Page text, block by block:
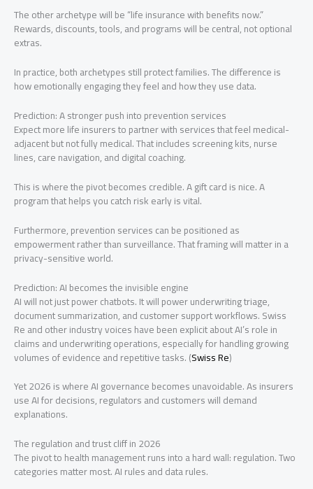
The other archetype will be “life insurance with benefits now.”
Rewards, discounts, tools, and programs will be central, not optional
extras.
In practice, both archetypes still protect families. The difference is
how emotionally engaging they feel and how they use data.
Prediction: A stronger push into prevention services
Expect more life insurers to partner with services that feel medical-
adjacent but not fully medical. That includes screening kits, nurse
lines, care navigation, and digital coaching.
This is where the pivot becomes credible. A gift card is nice. A
program that helps you catch risk early is vital.
Furthermore, prevention services can be positioned as
empowerment rather than surveillance. That framing will matter in a
privacy-sensitive world.
Prediction: AI becomes the invisible engine
AI will not just power chatbots. It will power underwriting triage,
document summarization, and customer support workflows. Swiss
Re and other industry voices have been explicit about AI’s role in
claims and underwriting operations, especially for handling growing
volumes of evidence and repetitive tasks. (Swiss Re)
Yet 2026 is where AI governance becomes unavoidable. As insurers
use AI for decisions, regulators and customers will demand
explanations.
The regulation and trust cliff in 2026
The pivot to health management runs into a hard wall: regulation. Two
categories matter most. AI rules and data rules.